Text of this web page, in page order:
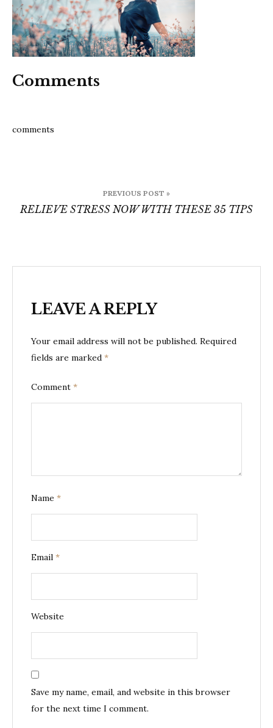
Comments
comments
navigation
PREVIOUS POST »
RELIEVE STRESS NOW WITH THESE 35 TIPS
LEAVE A REPLY
Your email address will not be published. Required
fields are marked *
Comment *
Name *
Email *
Website
Save my name, email, and website in this browser
for the next time I comment.